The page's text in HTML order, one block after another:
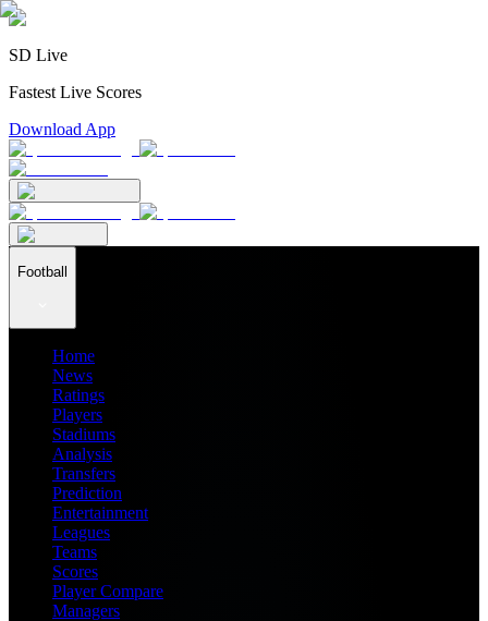
SD Live
Fastest Live Scores
Download App
Football
Home
News
Ratings
Players
Stadiums
Analysis
Transfers
Prediction
Entertainment
Leagues
Teams
Scores
Player Compare
Managers